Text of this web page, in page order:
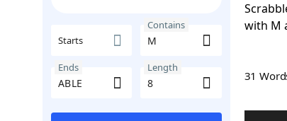
Starts
Contains
Ends Length
with M
31